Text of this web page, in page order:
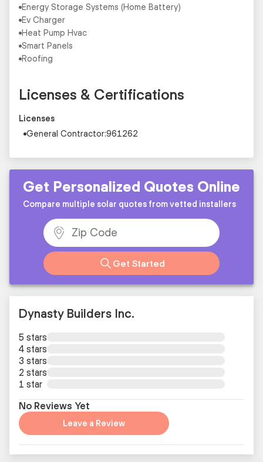
Energy Storage Systems (Home Battery)
Ev Charger
Heat Pump Hvac
Smart Panels
Roofing
Licenses & Certifications
Licenses
General Contractor:961262
Get Personalized Quotes Online
Compare multiple solar quotes from vetted installers
Get Started
Dynasty Builders Inc.
1 star
2 stars
3 stars
4 stars
5 stars
No Reviews Yet
Leave a Review